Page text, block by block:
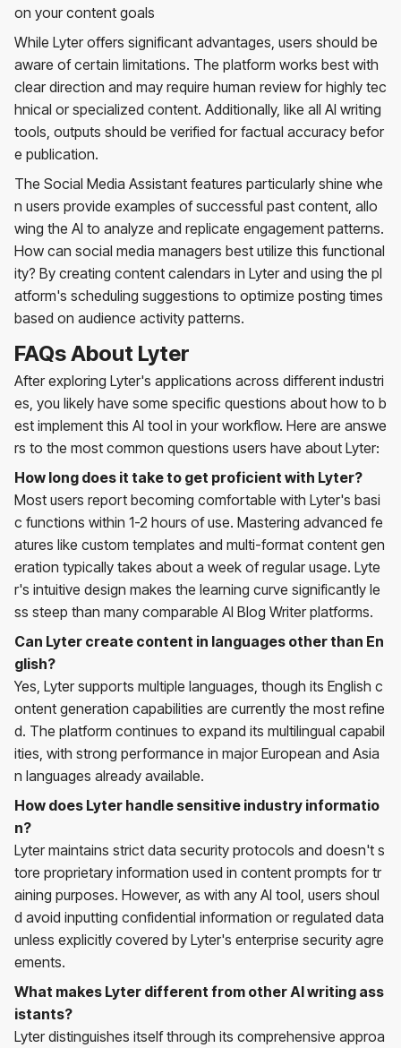
on your content goals
While Lyter offers significant advantages, users should be
aware of certain limitations. The platform works best with
clear direction and may require human review for highly tec
hnical or specialized content. Additionally, like all AI writing
tools, outputs should be verified for factual accuracy befor
e publication.
The Social Media Assistant features particularly shine whe
n users provide examples of successful past content, allo
wing the AI to analyze and replicate engagement patterns.
How can social media managers best utilize this functional
ity? By creating content calendars in Lyter and using the pl
atform's scheduling suggestions to optimize posting times
based on audience activity patterns.
FAQs About Lyter
After exploring Lyter's applications across different industri
es, you likely have some specific questions about how to b
est implement this AI tool in your workflow. Here are answe
rs to the most common questions users have about Lyter:
How long does it take to get proficient with Lyter?
Most users report becoming comfortable with Lyter's basi
c functions within 1-2 hours of use. Mastering advanced fe
atures like custom templates and multi-format content gen
eration typically takes about a week of regular usage. Lyte
r's intuitive design makes the learning curve significantly le
ss steep than many comparable AI Blog Writer platforms.
Can Lyter create content in languages other than En
glish?
Yes, Lyter supports multiple languages, though its English c
ontent generation capabilities are currently the most refine
d. The platform continues to expand its multilingual capabil
ities, with strong performance in major European and Asia
n languages already available.
How does Lyter handle sensitive industry informatio
n?
Lyter maintains strict data security protocols and doesn't s
tore proprietary information used in content prompts for tr
aining purposes. However, as with any AI tool, users shoul
d avoid inputting confidential information or regulated data
unless explicitly covered by Lyter's enterprise security agre
ements.
What makes Lyter different from other AI writing ass
istants?
Lyter distinguishes itself through its comprehensive approa